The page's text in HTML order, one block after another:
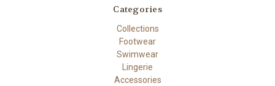
Categories
Collections
Footwear
Swimwear
Lingerie
Accessories